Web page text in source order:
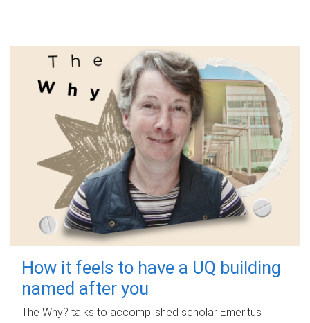
How it feels to have a UQ building
named after you
The Why? talks to accomplished scholar Emeritus